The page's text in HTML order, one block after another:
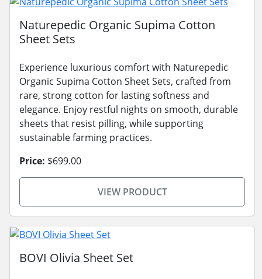
Naturepedic Organic Supima Cotton
Sheet Sets
Experience luxurious comfort with Naturepedic
Organic Supima Cotton Sheet Sets, crafted from
rare, strong cotton for lasting softness and
elegance. Enjoy restful nights on smooth, durable
sheets that resist pilling, while supporting
sustainable farming practices.
Price: $699.00
VIEW PRODUCT
BOVI Olivia Sheet Set